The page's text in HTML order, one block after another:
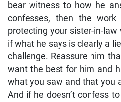
bear witness to how he
confesses, then the
protecting your sister-in-law
if what he says is clearly a
challenge. Reassure him
want the best for him and
what you saw and that you
And if he doesn’t confess